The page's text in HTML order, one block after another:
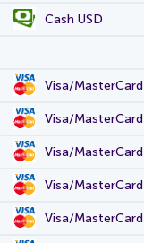
Cash USD
Visa/MasterCard
Visa/MasterCard
Visa/MasterCard
Visa/MasterCard
Visa/